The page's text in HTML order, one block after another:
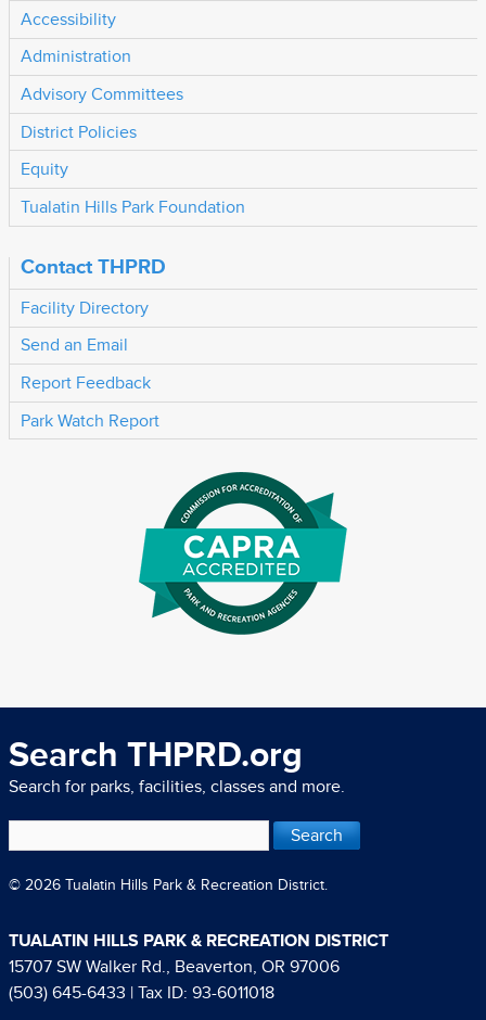
Accessibility
Administration
Advisory Committees
District Policies
Equity
Tualatin Hills Park Foundation
Contact THPRD
Facility Directory
Send an Email
Report Feedback
Park Watch Report
Search THPRD.org
Search for parks, facilities, classes and more.
© 2026 Tualatin Hills Park & Recreation District.
TUALATIN HILLS PARK & RECREATION DISTRICT
15707 SW Walker Rd., Beaverton, OR 97006
(503) 645-6433 | Tax ID: 93-6011018